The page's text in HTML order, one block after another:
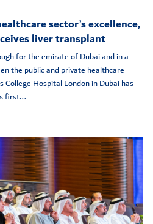
sector’s excellence,
liver transplant
for the emirate of Dubai and in a
the public and private healthcare
College Hospital London in Dubai has
first...